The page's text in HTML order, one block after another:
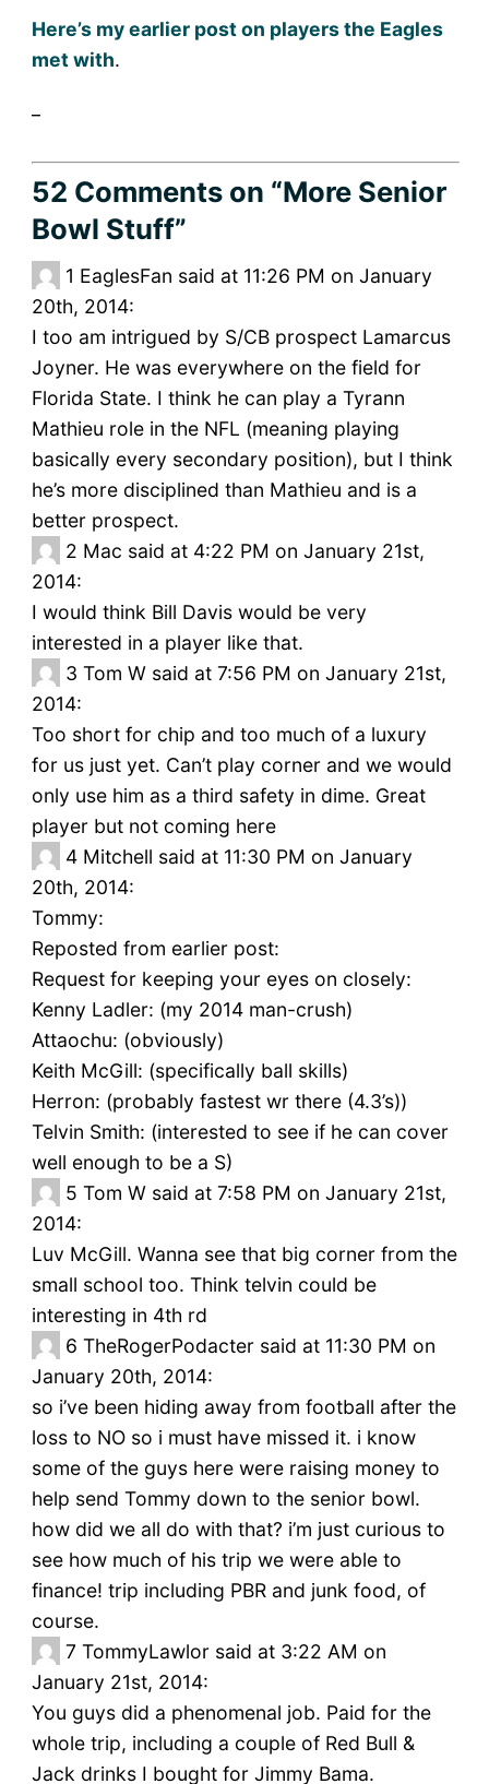
Here’s my earlier post on players the Eagles
met with.
52 Commentson “More Senior
Bowl Stuff”
1 EaglesFan said at 11:26 PM on January
20th, 2014:
I too am intrigued by S/CB prospect Lamarcus
Joyner. He was everywhere on the field for
Florida State. I think he can play a Tyrann
Mathieu role in the NFL (meaning playing
basically every secondary position), but I think
he’s more disciplined than Mathieu and is a
better prospect.
2 Mac said at 4:22 PM on January 21st,
2014:
I would think Bill Davis would be very
interested in a player like that.
3 Tom W said at 7:56 PM on January 21st,
2014:
Too short for chip and too much of a luxury
for us just yet. Can’t play corner and we would
only use him as a third safety in dime. Great
player but not coming here
4 Mitchell said at 11:30 PM on January
20th, 2014:
Tommy:
Reposted from earlier post:
Request for keeping your eyes on closely:
Kenny Ladler: (my 2014 man-crush)
Attaochu: (obviously)
Keith McGill: (specifically ball skills)
Herron: (probably fastest wr there (4.3’s))
Telvin Smith: (interested to see if he can cover
well enough to be a S)
5 Tom W said at 7:58 PM on January 21st,
2014:
Luv McGill. Wanna see that big corner from the
small school too. Think telvin could be
interesting in 4th rd
6 TheRogerPodacter said at 11:30 PM on
January 20th, 2014:
so i’ve been hiding away from football after the
loss to NO so i must have missed it. i know
some of the guys here were raising money to
help send Tommy down to the senior bowl.
how did we all do with that? i’m just curious to
see how much of his trip we were able to
finance! trip including PBR and junk food, of
course.
7 TommyLawlor said at 3:22 AM on
January 21st, 2014:
You guys did a phenomenal job. Paid for the
whole trip, including a couple of Red Bull &
Jack drinks I bought for Jimmy Bama.